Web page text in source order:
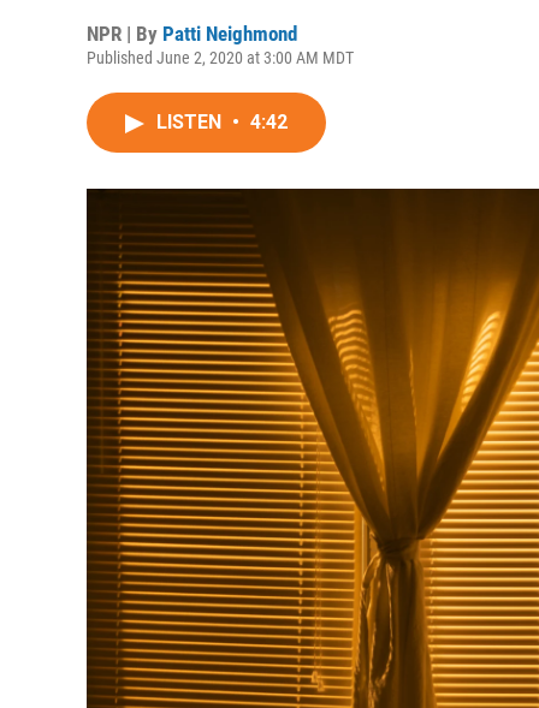
NPR | By Patti Neighmond
Published June 2, 2020 at 3:00 AM MDT
LISTEN • 4:42